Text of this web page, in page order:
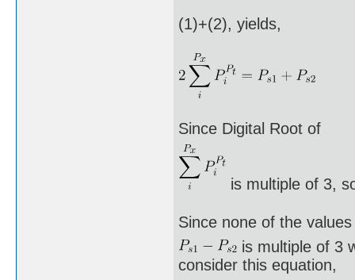
(1)+(2), yields,
Since Digital Root of
is multiple of 3,
Since none of the
is multiple of 3
consider this equation,